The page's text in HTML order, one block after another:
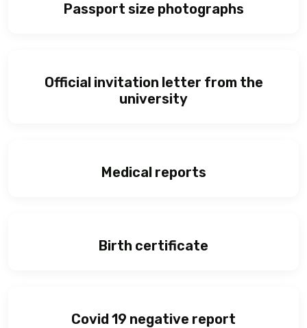
Passport size photographs
Official invitation letter from the
university
Medical reports
Birth certificate
Covid 19 negative report